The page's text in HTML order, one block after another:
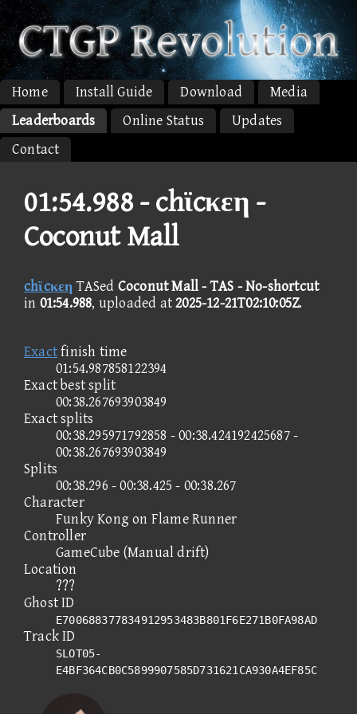
Home Install Guide Download
Media
Leaderboards
Online Status
Updates
Contact
01:54.988 -chϊcκεη -
Coconut Mall
chϊcκεη TASed Coconut Mall - TAS - No-shortcut
in 01:54.988, uploaded at2025-12-21T02:10:05Z.
Exactfinish time
01:54.987858122394
Exact best split
00:38.267693903849
Exact splits
00:38.295971792858 - 00:38.424192425687 -
00:38.267693903849
Splits
00:38.296 - 00:38.425 - 00:38.267
Character
Funky Kong on Flame Runner
Controller
GameCube (Manual drift)
Location
???
Ghost ID
E700688377834912953483B801F6E271B0FA98AD
Track ID
SLOT05-
E4BF364CB0C5899907585D731621CA930A4EF85C